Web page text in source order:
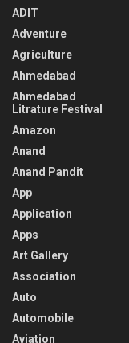
ADIT
Adventure
Agriculture
Ahmedabad
Ahmedabad
Litrature Festival
Amazon
Anand
Anand Pandit
App
Application
Apps
Art Gallery
Association
Auto
Automobile
Aviation